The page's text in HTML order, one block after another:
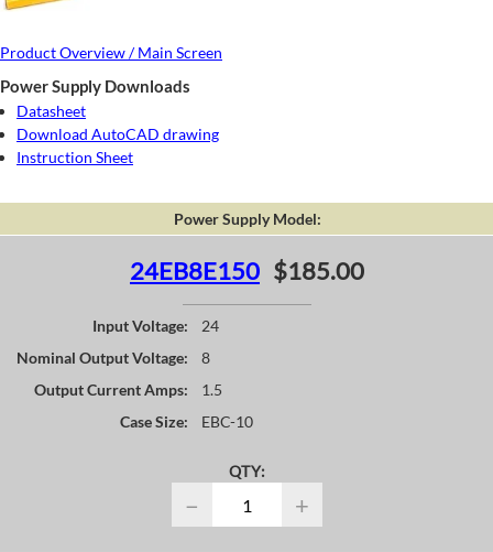
Product Overview / Main Screen
Power Supply Downloads
Datasheet
Download AutoCAD drawing
Instruction Sheet
Power Supply Model:
24EB8E150 $185.00
Input Voltage:
24
Nominal Output Voltage:
8
Output Current Amps:
1.5
Case Size:
EBC-10
QTY:
− +